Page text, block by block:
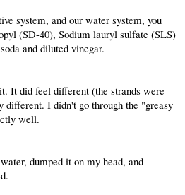
system, and our water system, you
(SD-40), Sodium lauryl sulfate (SLS)
and diluted vinegar.
It did feel different (the strands were
different. I didn't go through the "greasy
well.
dumped it on my head, and